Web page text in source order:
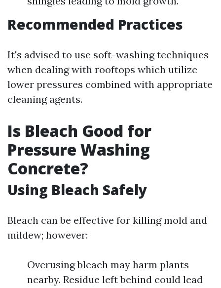
Recommended Practices
It's advised to use soft-washing techniques
when dealing with rooftops which utilize
lower pressures combined with appropriate
cleaning agents.
Is Bleach Good for
Pressure Washing
Concrete?
Using Bleach Safely
Bleach can be effective for killing mold and
mildew; however:
Overusing bleach may harm plants
nearby. Residue left behind could lead